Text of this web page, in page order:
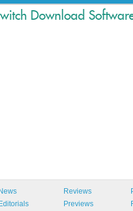
Download
News
Editorials
Reviews
Previews